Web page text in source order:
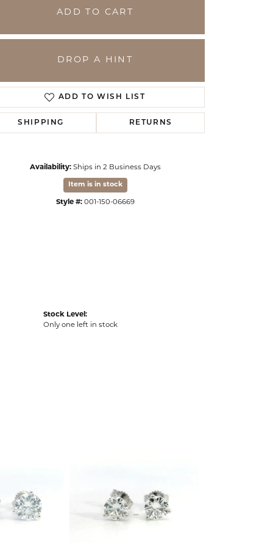
Click to zoom
ADD TO CART
DROP A HINT
ADD TO WISH LIST
SHIPPING RETURNS
Availability: Ships in 2 Business Days
Item is in stock
Style #: 001-150-06669
Stock Level:
Only one left in stock